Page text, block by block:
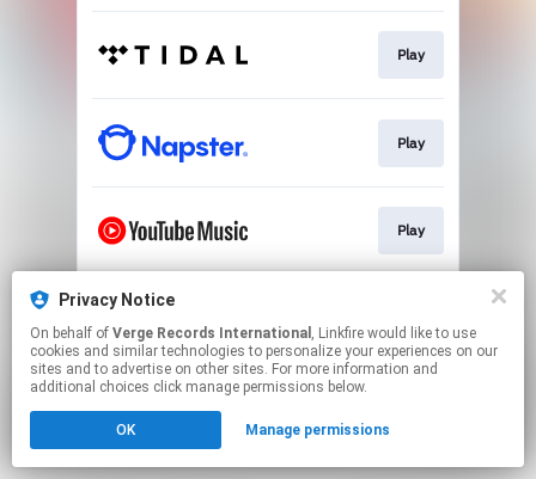
Play
Play
Play
This page may contain affiliate links.
to manage your permissions.
Privacy Notice
On behalf of Verge Records International , Linkfire would like to use
cookies and similar technologies to personalize your experiences on our
sites and to advertise on other sites. For more information and
additional choices click manage permissions below.
OK Manage permissions